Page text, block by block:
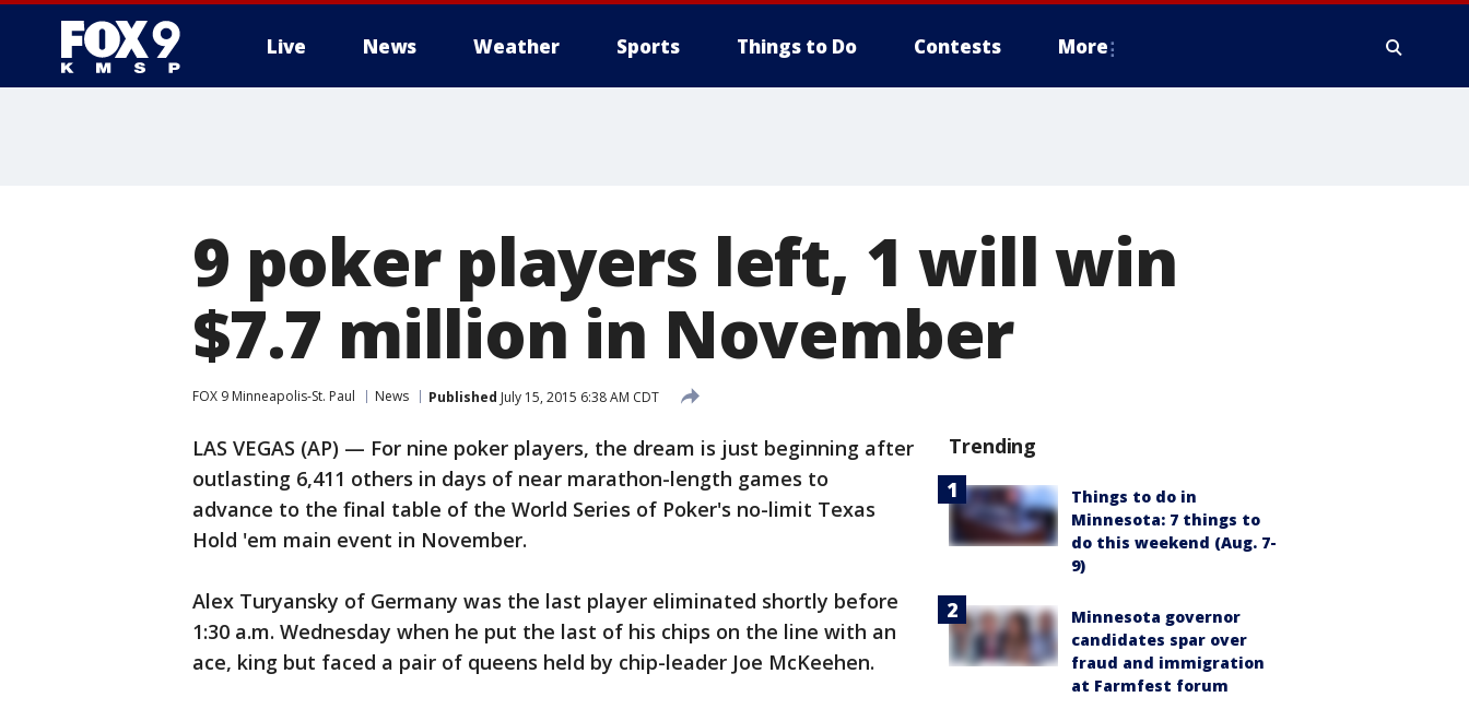
Live News Weather Sports Things to Do Contests More
9 poker players left, 1 will win
$7.7 million in November
FOX 9 Minneapolis-St. Paul News Published July 15, 2015 6:38 AM CDT
LAS VEGAS (AP) — For nine poker players, the dream is just beginning after
outlasting 6,411 others in days of near marathon-length games to
advance to the final table of the World Series of Poker's no-limit Texas
Hold 'em main event in November.
Alex Turyansky of Germany was the last player eliminated shortly before
1:30 a.m. Wednesday when he put the last of his chips on the line with an
ace, king but faced a pair of queens held by chip-leader Joe McKeehen.
Trending
Things to do in
Minnesota: 7 things to
do this weekend (Aug. 7-
9)
Minnesota governor
candidates spar over
fraud and immigration
at Farmfest forum